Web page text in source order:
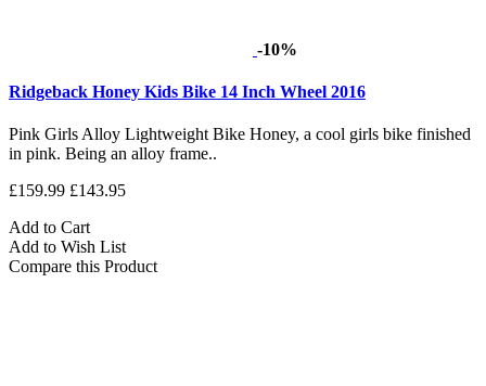
-10%
Ridgeback Honey Kids Bike 14 Inch Wheel 2016
Pink Girls Alloy Lightweight Bike Honey, a cool girls bike finished
in pink. Being an alloy frame..
£159.99 £143.95
Add to Cart
Add to Wish List
Compare this Product